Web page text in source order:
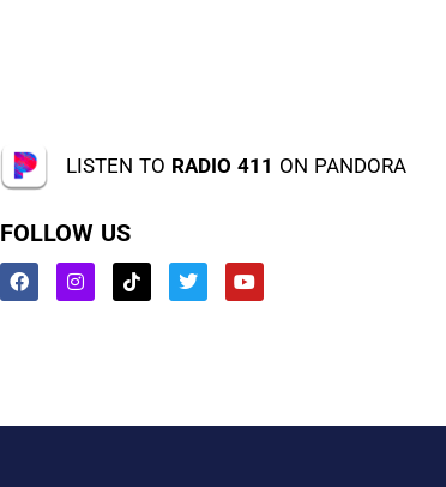
LISTEN TO RADIO 411 ON PANDORA
FOLLOW US